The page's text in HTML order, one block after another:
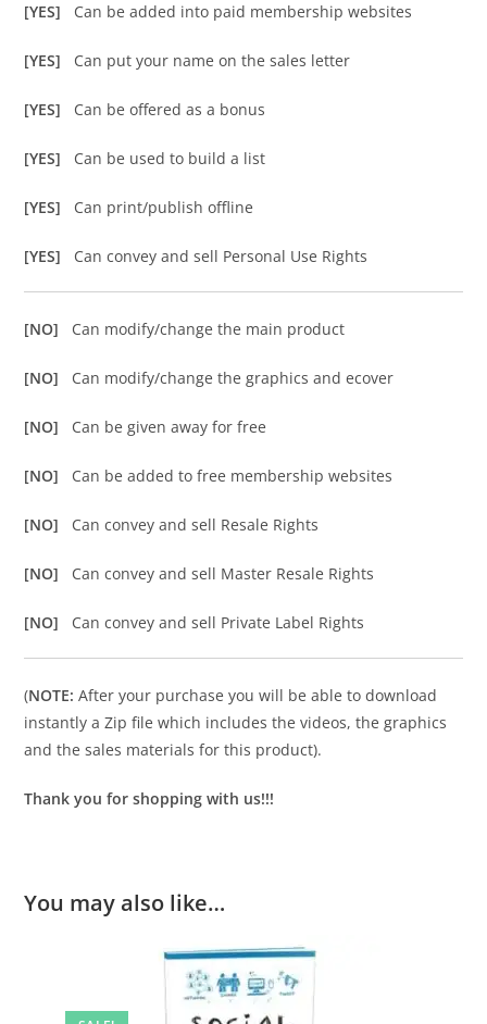
[YES] Can be added into paid membership websites
[YES] Can put your name on the sales letter
[YES] Can be offered as a bonus
[YES] Can be used to build a list
[YES] Can print/publish offline
[YES] Can convey and sell Personal Use Rights
[NO] Can modify/change the main product
[NO] Can modify/change the graphics and ecover
[NO] Can be given away for free
[NO] Can be added to free membership websites
[NO] Can convey and sell Resale Rights
[NO] Can convey and sell Master Resale Rights
[NO] Can convey and sell Private Label Rights
(NOTE: After your purchase you will be able to download
instantly a Zip file which includes the videos, the graphics
and the sales materials for this product).
Thank you for shopping with us!!!
You may also like…